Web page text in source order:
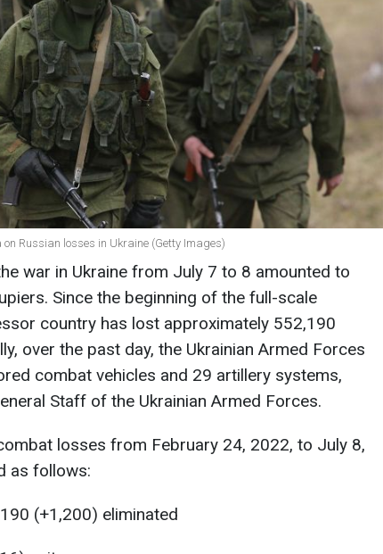
Russian losses in Ukraine (Getty Images)
war in Ukraine from July 7 to 8 amounted to
Since the beginning of the full-scale
country has lost approximately 552,190
over the past day, the Ukrainian Armed Forces
combat vehicles and 29 artillery systems,
Staff of the Ukrainian Armed Forces.
losses from February 24, 2022, to July 8,
as follows:
(+1,200) eliminated